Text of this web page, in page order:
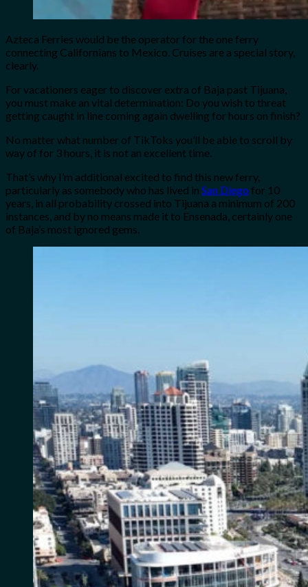
Azteca Ferries would be the operator for the one ferry
connecting Californians to Mexico. Cruises are a special story,
clearly.
For vacationers eager to discover extra of Baja past Tijuana,
you must make an vital determination: Do you wish to threat
getting caught in line coming again dwelling for hours on finish?
No matter what number of TikToks you’ll be able to scroll by
way of for 3 hours, it is not an excellent time.
That’s why I’m additional excited to find this new ferry,
particularly as somebody who has lived in San Diego for 10
years, in all probability crossed into Tijuana a minimum of 200
instances, and by no means made it to Ensenada, certainly one
of Baja’s most ignored gems.